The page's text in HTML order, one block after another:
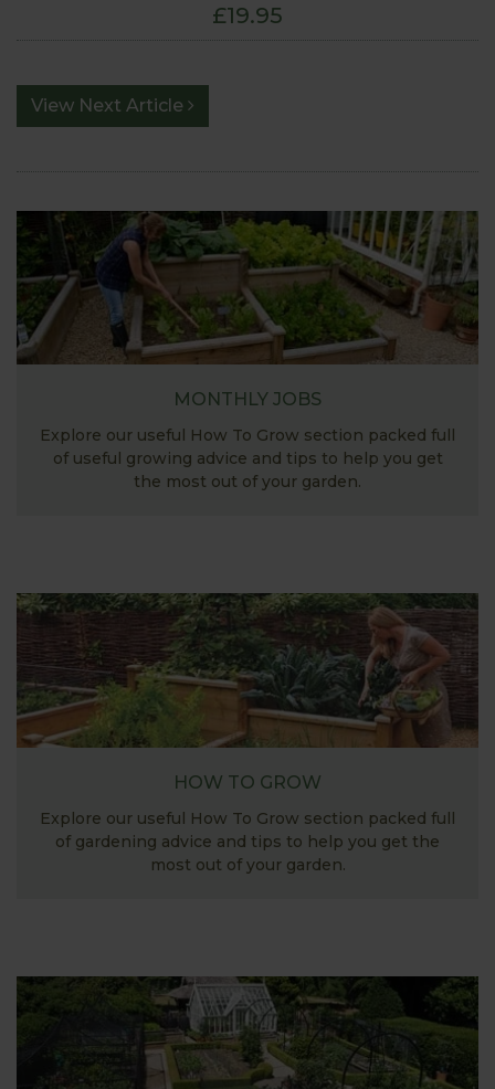
£19.95
View Next Article
MONTHLY JOBS
Explore our useful How To Grow section packed full
of useful growing advice and tips to help you get
the most out of your garden.
HOW TO GROW
Explore our useful How To Grow section packed full
of gardening advice and tips to help you get the
most out of your garden.